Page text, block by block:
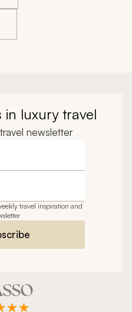
in luxury travel
newsletter
travel inspiration and